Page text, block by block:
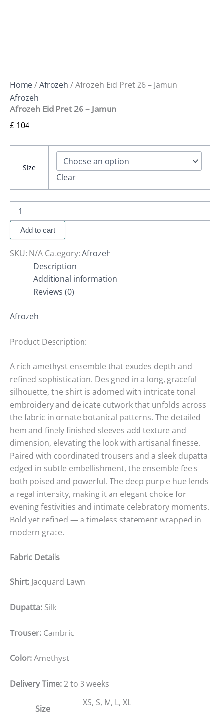
Home/Afrozeh / Afrozeh Eid Pret 26 – Jamun
Afrozeh
Afrozeh Eid Pret 26 – Jamun
£ 104
Size
Clear
Add to cart
SKU: N/A Category: Afrozeh
Description
Additional information
Reviews (0)
Afrozeh
Product Description:
A rich amethyst ensemble that exudes depth and
refined sophistication. Designed in a long, graceful
silhouette, the shirt is adorned with intricate tonal
embroidery and delicate cutwork that unfolds across
the fabric in ornate botanical patterns. The detailed
hem and finely finished sleeves add texture and
dimension, elevating the look with artisanal finesse.
Paired with coordinated trousers and a sleek dupatta
edged in subtle embellishment, the ensemble feels
both poised and powerful. The deep purple hue lends
a regal intensity, making it an elegant choice for
evening festivities and intimate celebratory moments.
Bold yet refined — a timeless statement wrapped in
modern grace.
Fabric Details
Shirt: Jacquard Lawn
Dupatta: Silk
Trouser: Cambric
Color:Amethyst
Delivery Time:2 to 3 weeks
Size
XS, S, M, L, XL